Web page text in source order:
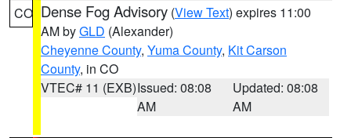
CO Dense Fog Advisory (View Text) expires 11:00
AM byGLD (Alexander)
Cheyenne County, Yuma County, Kit Carson
County, in CO
VTEC# 11 (EXB)Issued: 08:08
AM
Updated: 08:08
AM